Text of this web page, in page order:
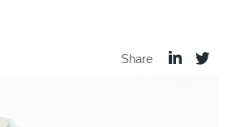
Share